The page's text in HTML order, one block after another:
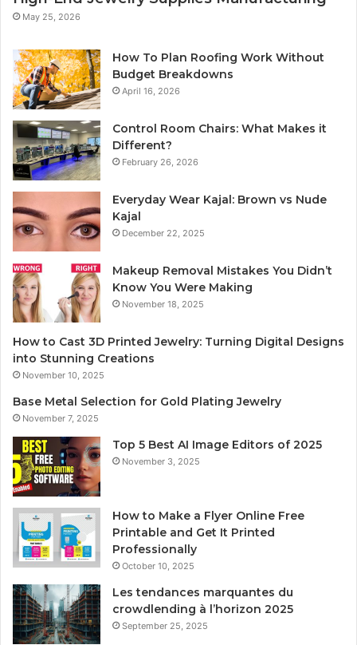
May 25, 2026
How To Plan Roofing Work Without
Budget Breakdowns
April 16, 2026
Control Room Chairs: What Makes it
Different?
February 26, 2026
Everyday Wear Kajal: Brown vs Nude
Kajal
December 22, 2025
Makeup Removal Mistakes You Didn’t
Know You Were Making
November 18, 2025
How to Cast 3D Printed Jewelry: Turning Digital Designs
into Stunning Creations
November 10, 2025
Base Metal Selection for Gold Plating Jewelry
November 7, 2025
Top 5 Best AI Image Editors of 2025
November 3, 2025
How to Make a Flyer Online Free
Printable and Get It Printed
Professionally
October 10, 2025
Les tendances marquantes du
crowdlending à l’horizon 2025
September 25, 2025